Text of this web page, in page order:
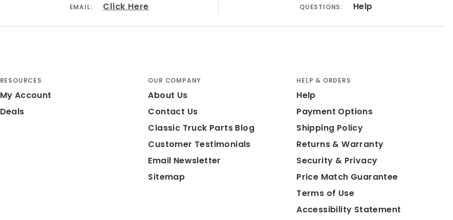
EMAIL: Click Here QUESTIONS: Help
RESOURCES
My Account
Deals
OUR COMPANY
About Us
Contact Us
Classic Truck Parts Blog
Customer Testimonials
Email Newsletter
Sitemap
HELP & ORDERS
Help
Payment Options
Shipping Policy
Returns & Warranty
Security & Privacy
Price Match Guarantee
Terms of Use
Accessibility Statement